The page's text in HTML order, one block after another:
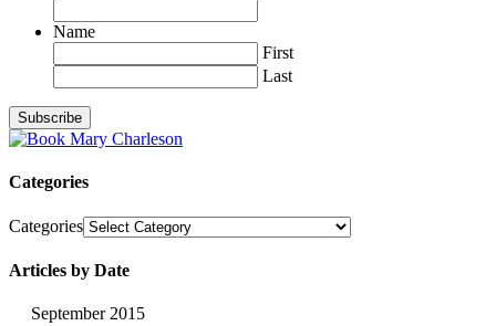
Name
First
Last
Categories
Categories
Articles by Date
September 2015